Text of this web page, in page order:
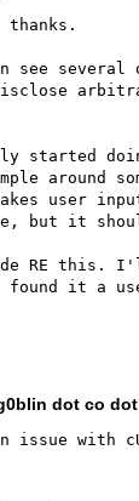
see
started
around
user
but it
RE
found it a
dot co